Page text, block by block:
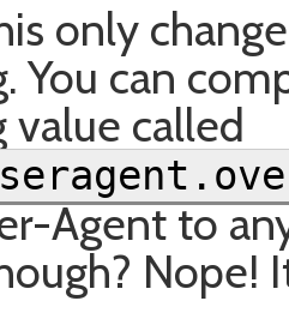
only
You can
value called
Agent to
Nope!